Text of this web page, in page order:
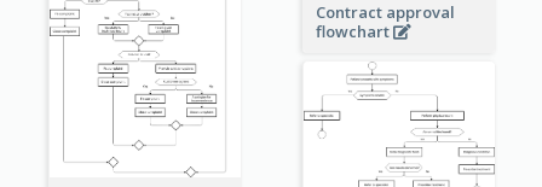
Contract approval
flowchart